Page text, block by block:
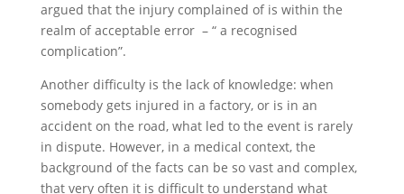
argued that the injury complained of is within the
realm of acceptable error – “ a recognised
complication”.
Another difficulty is the lack of knowledge: when
somebody gets injured in a factory, or is in an
accident on the road, what led to the event is rarely
in dispute. However, in a medical context, the
background of the facts can be so vast and complex,
that very often it is difficult to understand what